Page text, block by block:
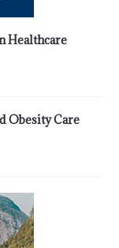
Healthcare
Obesity Care